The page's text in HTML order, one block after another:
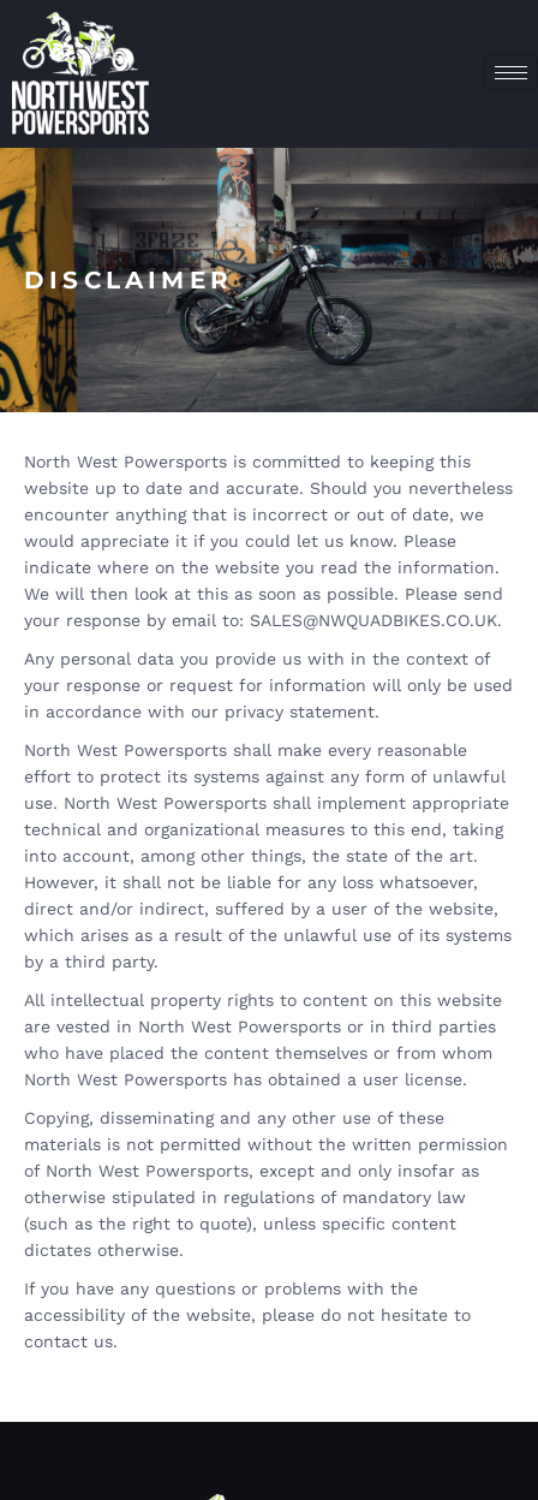
DISCLAIMER
North West Powersports is committed to keeping this
website up to date and accurate. Should you nevertheless
encounter anything that is incorrect or out of date, we
would appreciate it if you could let us know. Please
indicate where on the website you read the information.
We will then look at this as soon as possible. Please send
your response by email to: SALES@NWQUADBIKES.CO.UK.
Any personal data you provide us with in the context of
your response or request for information will only be used
in accordance with our privacy statement.
North West Powersports shall make every reasonable
effort to protect its systems against any form of unlawful
use. North West Powersports shall implement appropriate
technical and organizational measures to this end, taking
into account, among other things, the state of the art.
However, it shall not be liable for any loss whatsoever,
direct and/or indirect, suffered by a user of the website,
which arises as a result of the unlawful use of its systems
by a third party.
All intellectual property rights to content on this website
are vested in North West Powersports or in third parties
who have placed the content themselves or from whom
North West Powersports has obtained a user license.
Copying, disseminating and any other use of these
materials is not permitted without the written permission
of North West Powersports, except and only insofar as
otherwise stipulated in regulations of mandatory law
(such as the right to quote), unless specific content
dictates otherwise.
If you have any questions or problems with the
accessibility of the website, please do not hesitate to
contact us.